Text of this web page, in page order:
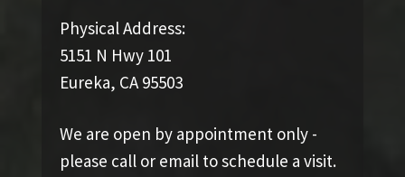
Physical Address:
5151 N Hwy 101
Eureka, CA 95503
We are open by appointment only -
please call or email to schedule a visit.